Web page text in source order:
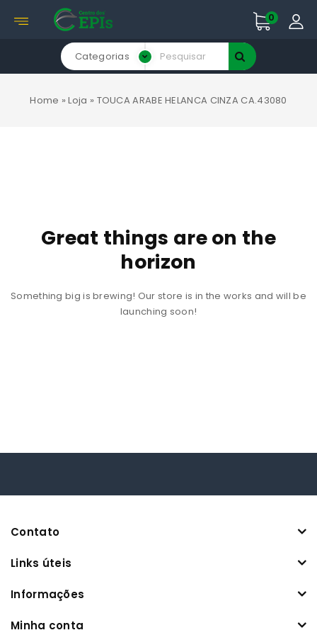
0
Categorias
Home »Loja » TOUCA ARABE HELANCA CINZA CA.43080
Great things are on the
horizon
Something big is brewing! Our store is in the works and will be
launching soon!
Contato
Links úteis
Informações
Minha conta